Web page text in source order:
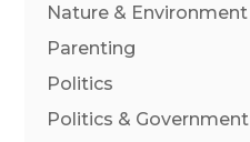
Nature & Environment
Parenting
Politics
Politics & Government